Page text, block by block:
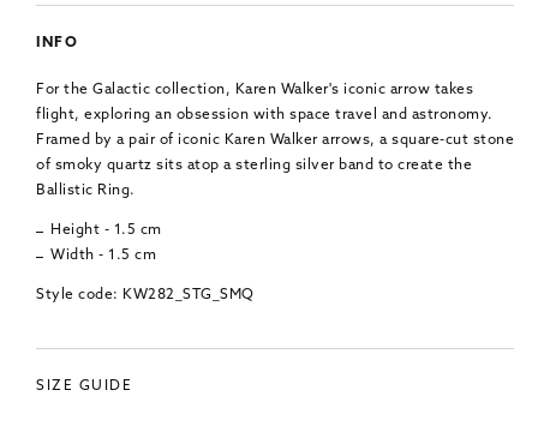
INFO
For the Galactic collection, Karen Walker's iconic arrow takes
flight, exploring an obsession with space travel and astronomy.
Framed by a pair of iconic Karen Walker arrows, a square-cut stone
of smoky quartz sits atop a sterling silver band to create the
Ballistic Ring.
Height - 1.5 cm
Width - 1.5 cm
Style code: KW282_STG_SMQ
SIZE GUIDE